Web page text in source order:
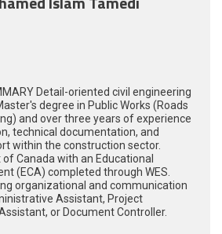
Detail-oriented civil engineering
degree in Public Works (Roads
and over three years of experience
technical documentation, and
within the construction sector.
Canada with an Educational
(ECA) completed through WES.
organizational and communication
Assistant, Project
or Document Controller.